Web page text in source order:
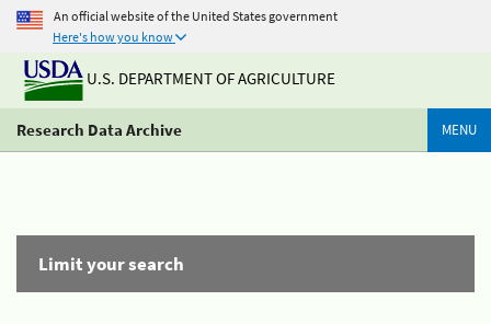
An official website of the United States government
Here's how you know
U.S. DEPARTMENT OF AGRICULTURE
Research Data Archive MENU
Limit your search